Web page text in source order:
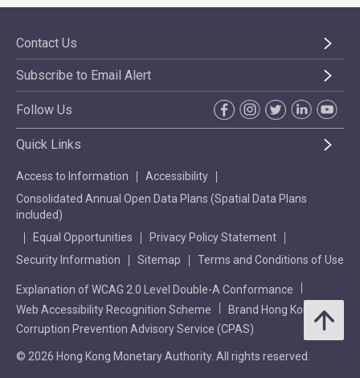
Contact Us
Subscribe to Email Alert
Follow Us
Quick Links
Access to Information
Accessibility
Consolidated Annual Open Data Plans (Spatial Data Plans
included)
Equal Opportunities
Privacy Policy Statement
Security Information
Sitemap Terms and Conditions of Use
Explanation of WCAG 2.0 Level Double-A Conformance
Web Accessibility Recognition Scheme
Brand Hong Kong
Corruption Prevention Advisory Service (CPAS)
© 2026 Hong Kong Monetary Authority. All rights reserved.